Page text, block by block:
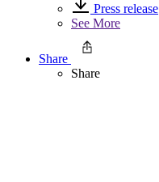
Press release
See More
Share
Share